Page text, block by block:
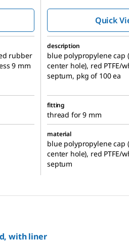
Quick
rubber
9 mm
description
blue polypropylene cap
center hole), red PTFE/
septum, pkg of 100 ea
fitting
thread for 9 mm
material
blue polypropylene cap
center hole), red PTFE/
septum
with liner